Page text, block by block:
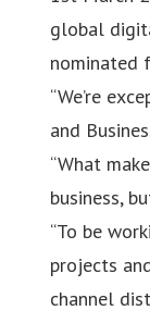
global
nominated
“We’re
and
“What
business,
“To be
projects
channel